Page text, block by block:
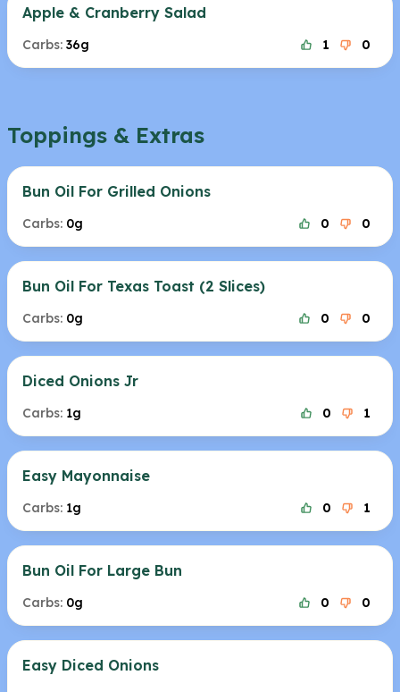
Apple & Cranberry Salad
Carbs: 36g 1 0
Toppings & Extras
Bun Oil For Grilled Onions
Carbs: 0g 0 0
Bun Oil For Texas Toast (2 Slices)
Carbs: 0g 0 0
Diced Onions Jr
Carbs: 1g 0 1
Easy Mayonnaise
Carbs: 1g 0 1
Bun Oil For Large Bun
Carbs: 0g 0 0
Easy Diced Onions